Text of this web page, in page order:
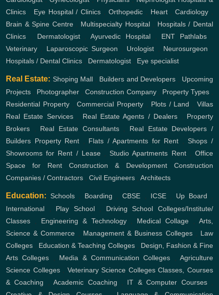
Clinics
Eye Hospital / Clinics Orthopedic, Heart,Cardiology
Brain & Spine Centre, Multispecialty Hospital, Hospitals / Dental
Clinics
Dermatologist,Ayurvedic Hospital, ENT Pathlabs,
Veterinary
Laparoscopic Surgeon Urologist Neurosurgeon
Hospitals / Dental Clinics
Dermatologist Eye specialist
Real Estate: Shoping Mall Builders and Developers
Upcoming
Projects
Photographer ,Construction Company, Property Types,
Residential Property,Commercial Property Plots / Land ,Villas
Real Estate Services, Real Estate Agents / Dealers
Property
Brokers
Real Estate Consultants, Real Estate Developers /
Builders Property Rent Flats / Apartments for Rent ,Shops /
Showrooms for Rent / Lease,Studio Apartments Rent,Office
Space for Rent
Construction & Development
Construction
Companies / Contractors
Civil Engineers Architects
Education: Schools Boarding ,CBSE ICSE, Up Board
International
Play School, Driving School
Colleges/Institute/
Classes
Engineering & Technology, Medical Collage ,Arts,
Science & Commerce
Management & Business Colleges, Law
Colleges
Education & Teaching Colleges, Design, Fashion & Fine
Arts Colleges
Media & Communication Colleges
Agriculture
Science Colleges, Veterinary Science Colleges Classes, Courses
& Coaching ,Academic Coaching IT & Computer Courses,